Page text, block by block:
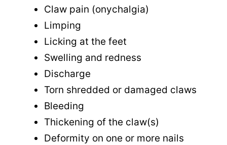
Claw pain (onychalgia)
Limping
Licking at the feet
Swelling and redness
Discharge
Torn shredded or damaged claws
Bleeding
Thickening of the claw(s)
Deformity on one or more nails